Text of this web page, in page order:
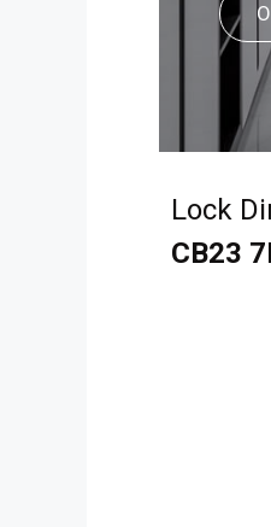
Lock
CB23